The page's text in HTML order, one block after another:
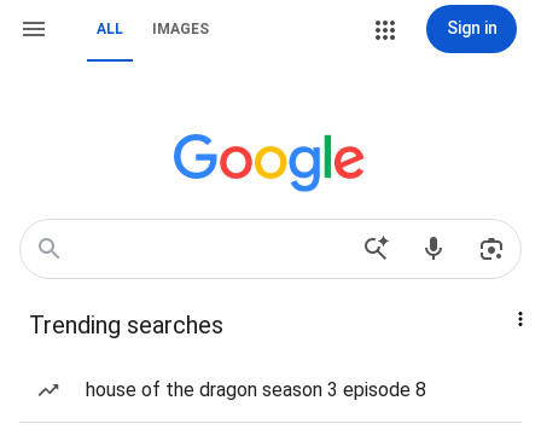
ALL IMAGES Sign in
Trending searches
house of the dragon season 3 episode 8